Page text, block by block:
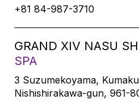
+81 84-987-3710
GRAND XIV NASU
SPA
3 Suzumekoyama,
Nishishirakawa-gun, 961-